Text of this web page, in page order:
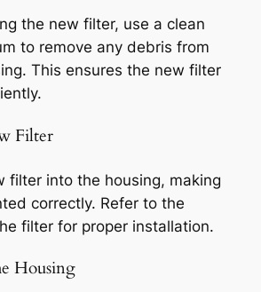
the new filter, use a clean
to remove any debris from
This ensures the new filter
Filter
filter into the housing, making
correctly. Refer to the
filter for proper installation.
Housing